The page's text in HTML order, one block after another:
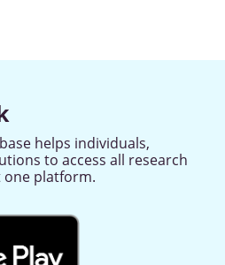
helps individuals,
to access all research
one platform.